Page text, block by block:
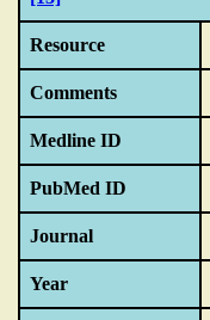
Resource
Comments
Medline ID
PubMed ID
Journal
Year